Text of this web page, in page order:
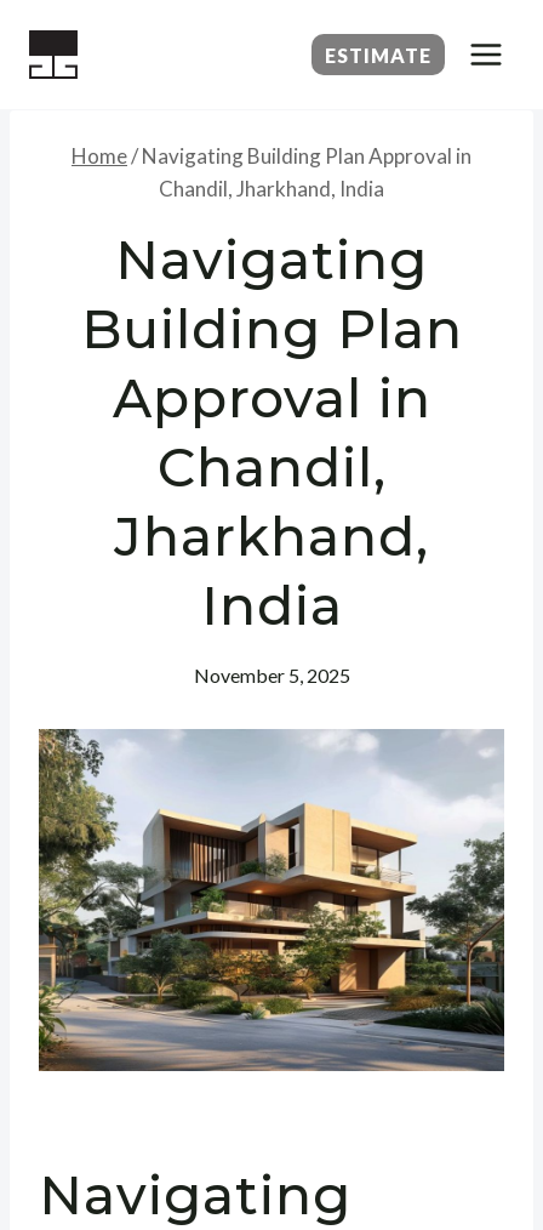
ESTIMATE
Home/Navigating Building Plan Approval in
Chandil, Jharkhand, India
Navigating
Building Plan
Approval in
Chandil,
Jharkhand,
India
November 5, 2025
Navigating